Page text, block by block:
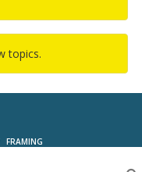
topics.
FRAMING